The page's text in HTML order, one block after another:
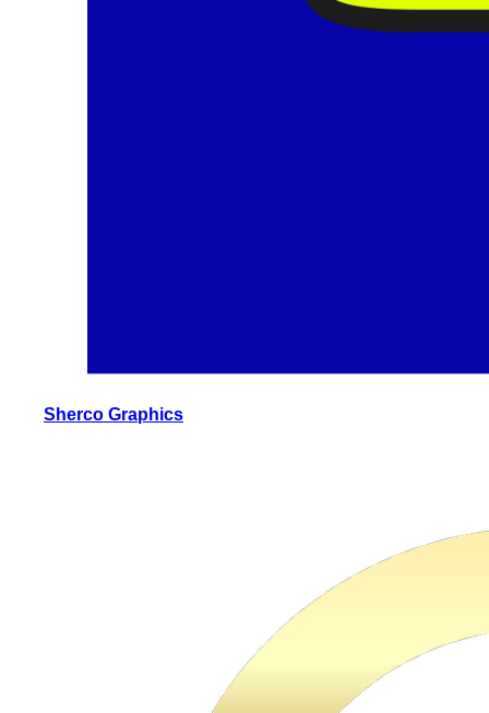
Sherco Graphics